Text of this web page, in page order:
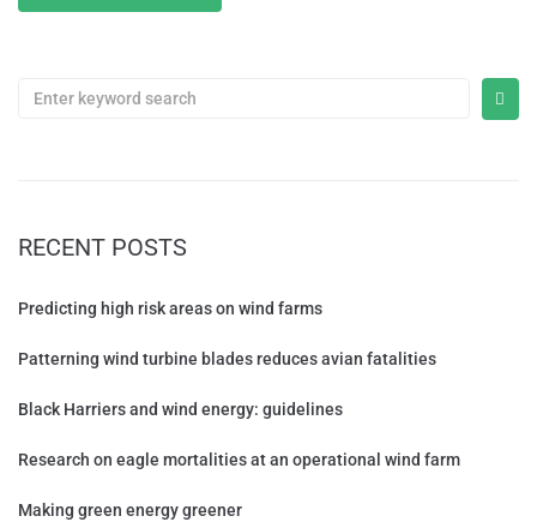
RECENT POSTS
Predicting high risk areas on wind farms
Patterning wind turbine blades reduces avian fatalities
Black Harriers and wind energy: guidelines
Research on eagle mortalities at an operational wind farm
Making green energy greener